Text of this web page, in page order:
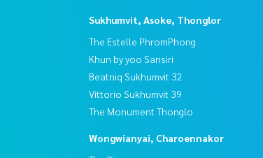
Sukhumvit, Asoke, Thonglor
The Estelle PhromPhong
Khun by yoo Sansiri
Beatniq Sukhumvit 32
Vittorio Sukhumvit 39
The Monument Thonglo
Wongwianyai, Charoennakor